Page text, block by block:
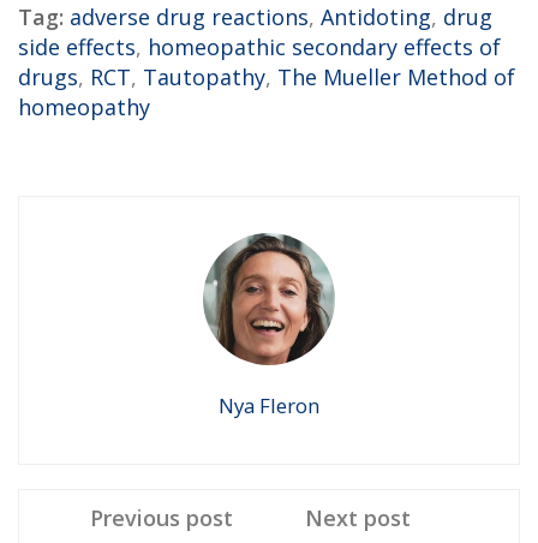
Tag: adverse drug reactions, Antidoting, drug
side effects, homeopathic secondary effects of
drugs, RCT, Tautopathy, The Mueller Method of
homeopathy
Nya Fleron
Previous post Next post